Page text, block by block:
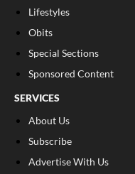
Lifestyles
Obits
Special Sections
Sponsored Content
SERVICES
About Us
Subscribe
Advertise With Us